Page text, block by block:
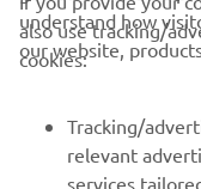
CORPORATE
MORE YAMAHA
understand how
our website,
also use tracking/
cookies:
Tracking/
relevant
services